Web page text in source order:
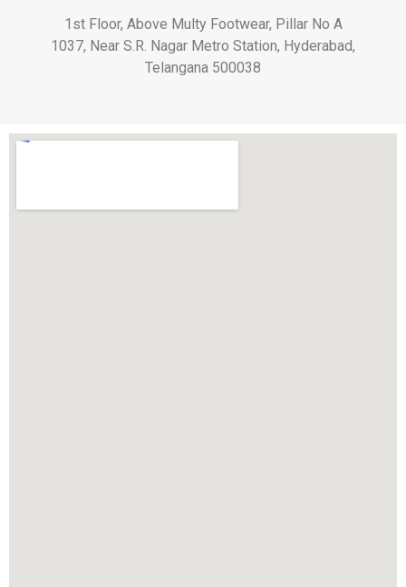
1st Floor, Above Multy Footwear, Pillar No A
1037, Near S.R. Nagar Metro Station, Hyderabad,
Telangana 500038